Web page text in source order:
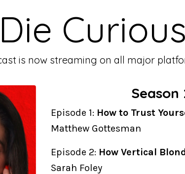
Curious
is now streaming on all major
Season
Episode 1: How to Trust
Matthew Gottesman
Episode 2: How Vertical
Sarah Foley